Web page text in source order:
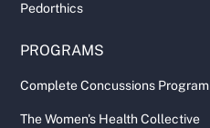
Pedorthics
PROGRAMS
Complete Concussions Program
The Women's Health Collective